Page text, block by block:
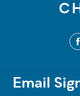
Email